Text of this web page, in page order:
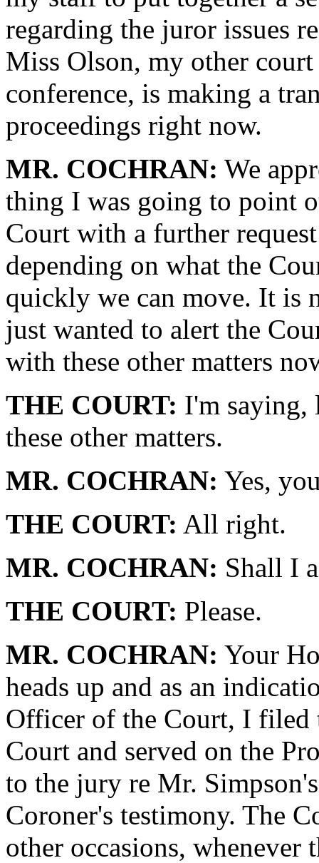
regarding the juror issues
Miss Olson, my other
conference, is making a
proceedings right now.
MR. COCHRAN: We
thing I was going to point
Court with a further
depending on what the
quickly we can move. It is
just wanted to alert the
with these other matters
THE COURT: I'm saying,
these other matters.
MR. COCHRAN: Yes,
THE COURT: All right.
MR. COCHRAN: Shall I
THE COURT: Please.
MR. COCHRAN: Your
heads up and as an
Officer of the Court, I
Court and served on the
to the jury re Mr.
Coroner's testimony. The
other occasions, whenever